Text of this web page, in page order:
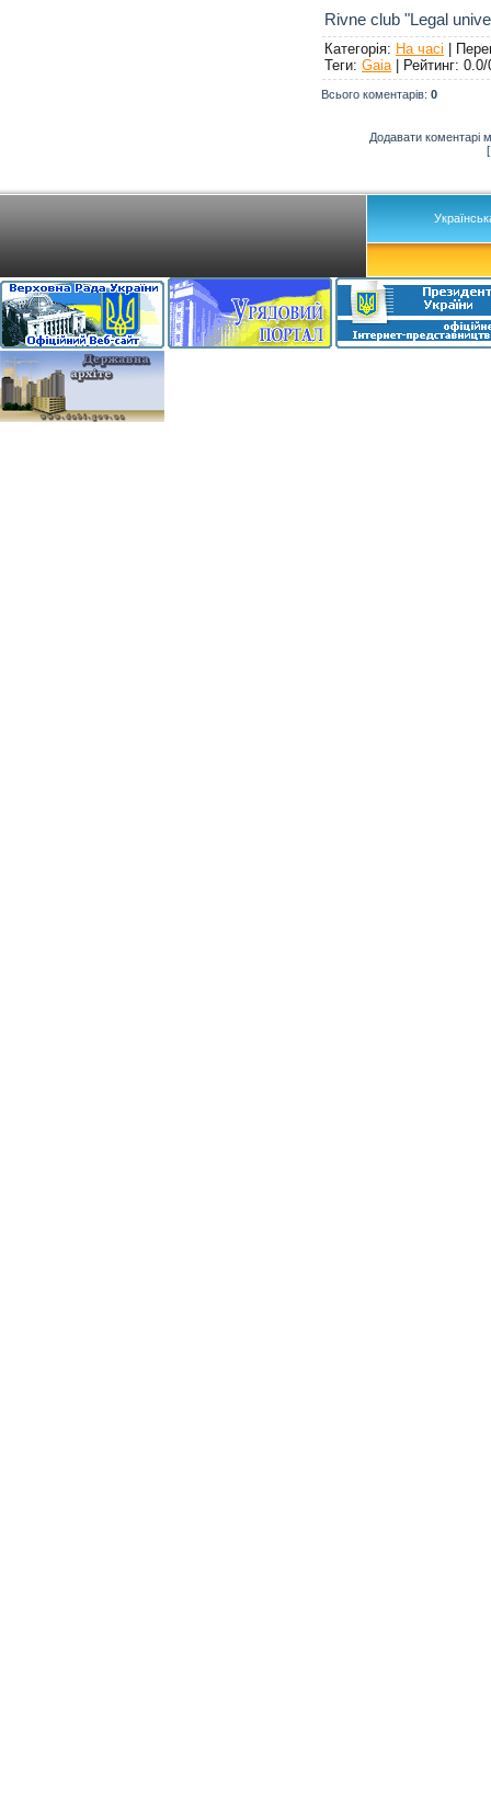
Rivne club "Legal
Категорія: На часі |
Теги: Gaia | Рейтинг: 0.0/
Всього коментарів: 0
Додавати коментарі